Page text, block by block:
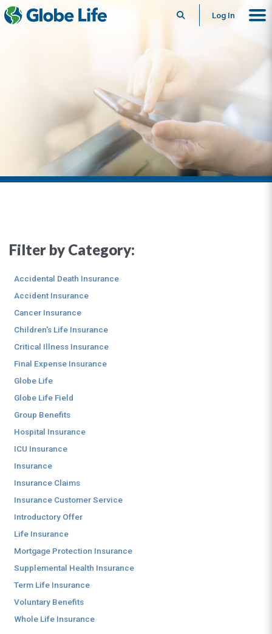
SearchLog In
Filter by Category:
Accidental Death Insurance
Accident Insurance
Cancer Insurance
Children's Life Insurance
Critical Illness Insurance
Final Expense Insurance
Globe Life
Globe Life Field
Group Benefits
Hospital Insurance
ICU Insurance
Insurance
Insurance Claims
Insurance Customer Service
Introductory Offer
Life Insurance
Mortgage Protection Insurance
Supplemental Health Insurance
Term Life Insurance
Voluntary Benefits
Whole Life Insurance